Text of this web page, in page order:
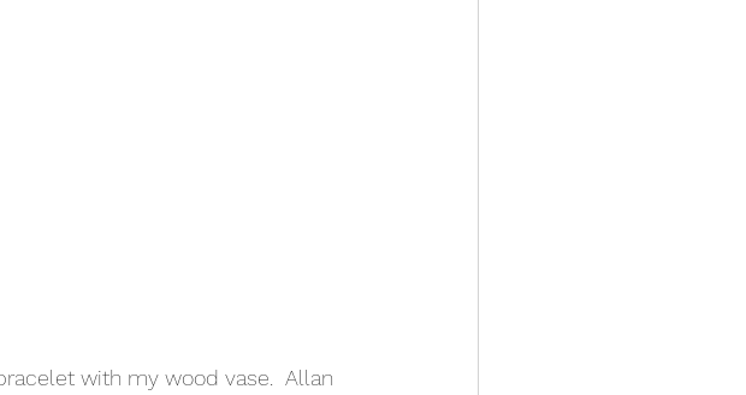
with my wood vase.  Allan